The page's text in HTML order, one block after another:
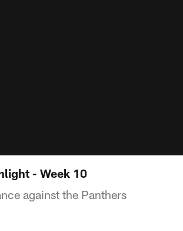
- Week 10
against the Panthers